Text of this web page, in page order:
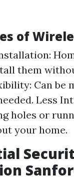
of
them
Can be
Less
holes or
your home.